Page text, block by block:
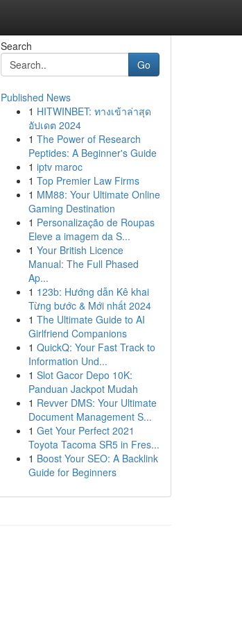
Search
Go
Published News
1 HITWINBET: ทางเข้าล่าสุด
อัปเดต 2024
1 The Power of Research
Peptides: A Beginner's Guide
1 iptv maroc
1 Top Premier Law Firms
1 MM88: Your Ultimate Online
Gaming Destination
1 Personalização de Roupas
Eleve a imagem da S...
1 Your British Licence
Manual: The Full Phased
Ap...
1 123b: Hướng dẫn Kê khai
Từng bước & Mới nhất 2024
1 The Ultimate Guide to AI
Girlfriend Companions
1 QuickQ: Your Fast Track to
Information Und...
1 Slot Gacor Depo 10K:
Panduan Jackpot Mudah
1 Revver DMS: Your Ultimate
Document Management S...
1 Get Your Perfect 2021
Toyota Tacoma SR5 in Fres...
1 Boost Your SEO: A Backlink
Guide for Beginners